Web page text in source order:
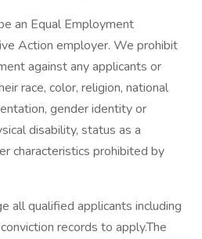
an Equal Employment
Action employer. We prohibit
against any applicants or
race, color, religion, national
gender identity or
disability, status as a
characteristics prohibited by
all qualified applicants including
records to apply.The